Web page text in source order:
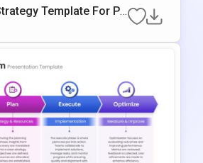
Template For Po
Slides